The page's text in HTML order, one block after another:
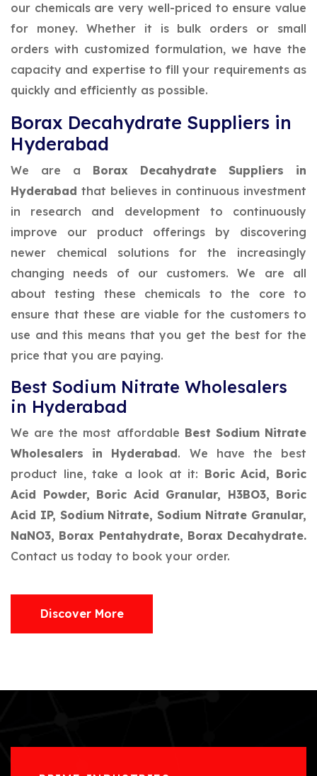
our chemicals are very well-priced to ensure value
for money. Whether it is bulk orders or small
orders with customized formulation, we have the
capacity and expertise to fill your requirements as
quickly and efficiently as possible.
Borax Decahydrate Suppliers in
Hyderabad
We are a Borax Decahydrate Suppliers in
Hyderabad that believes in continuous investment
in research and development to continuously
improve our product offerings by discovering
newer chemical solutions for the increasingly
changing needs of our customers. We are all
about testing these chemicals to the core to
ensure that these are viable for the customers to
use and this means that you get the best for the
price that you are paying.
Best Sodium Nitrate Wholesalers
in Hyderabad
We are the most affordable Best Sodium Nitrate
Wholesalers in Hyderabad. We have the best
product line, take a look at it: Boric Acid, Boric
Acid Powder, Boric Acid Granular, H3BO3, Boric
Acid IP, Sodium Nitrate, Sodium Nitrate Granular,
NaNO3, Borax Pentahydrate, Borax Decahydrate.
Contact us today to book your order.
Discover More